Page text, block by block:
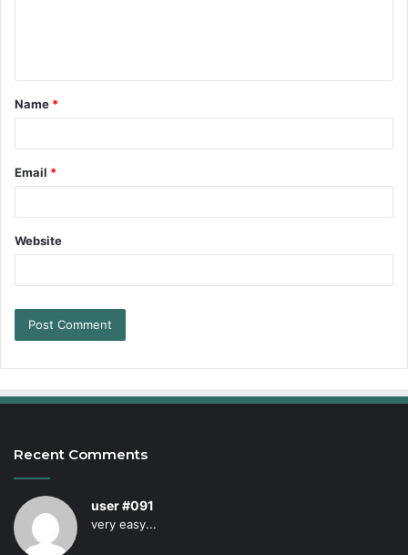
Name *
Email *
Website
Recent Comments
user #091
very easy...